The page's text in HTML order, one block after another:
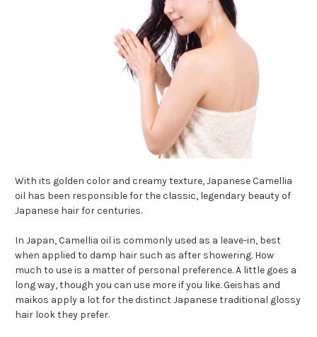
With its golden color and creamy texture, Japanese Camellia
oil has been responsible for the classic, legendary beauty of
Japanese hair for centuries.
In Japan, Camellia oil is commonly used as a leave-in, best
when applied to damp hair such as after showering. How
much to use is a matter of personal preference. A little goes a
long way, though you can use more if you like. Geishas and
maikos apply a lot for the distinct Japanese traditional glossy
hair look they prefer.